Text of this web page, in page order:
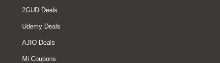
2GUD Deals
Udemy Deals
AJIO Deals
Mi Coupons